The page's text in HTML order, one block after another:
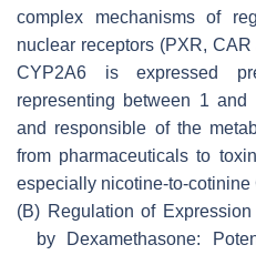
complex mechanisms of
nuclear receptors (PXR,
CYP2A6 is expressed
representing between 1
and responsible of the
from pharmaceuticals to
especially nicotine-to-cotinine
(B) Regulation of
by Dexamethasone: